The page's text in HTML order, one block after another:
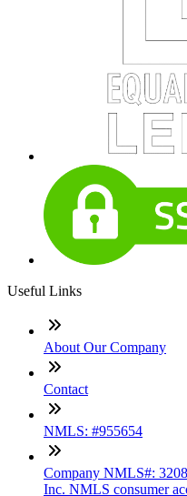
Useful Links
About Our Company
Contact
NMLS: #955654
Company NMLS#:
Inc. NMLS consumer